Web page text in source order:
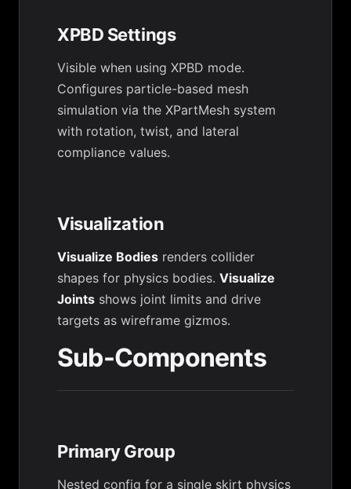
XPBD Settings
Visible when using XPBD mode.
Configures particle-based mesh
simulation via the XPartMesh system
with rotation, twist, and lateral
compliance values.
Visualization
Visualize Bodies renders collider
shapes for physics bodies. Visualize
Joints shows joint limits and drive
targets as wireframe gizmos.
Sub-Components
Primary Group
Nested config for a single skirt physics